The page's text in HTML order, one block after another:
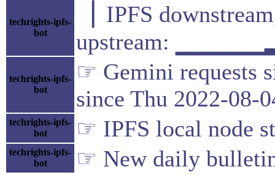
techrights-ipfs-
bot
▕ IPFS
upstream:
techrights-ipfs-
bot
☞ Gemini requests
since Thu 2022-08-
techrights-ipfs-
bot
☞ IPFS local node
techrights-ipfs-
bot
☞ New daily bulletin